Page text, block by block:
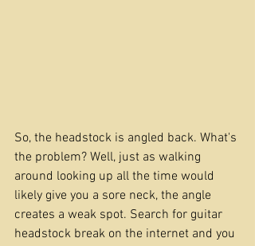
So, the headstock is angled back. What's
the problem? Well, just as walking
around looking up all the time would
likely give you a sore neck, the angle
creates a weak spot. Search for guitar
headstock break on the internet and you